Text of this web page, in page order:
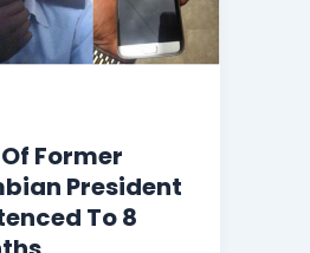
Former
President
To 8